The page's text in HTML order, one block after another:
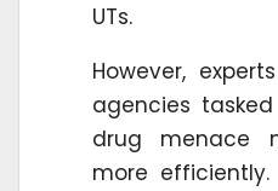
UTs.
However,
agencies
drug menace
more